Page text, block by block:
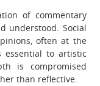
of commentary
understood. Social
often at the
essential to artistic
is compromised
than reflective.